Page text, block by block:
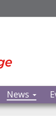
News